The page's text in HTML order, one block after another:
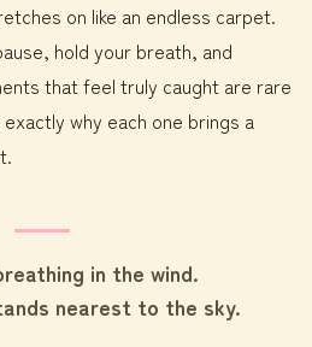
on like an endless carpet.
hold your breath, and
that feel truly caught are rare
why each one brings a
in the wind.
nearest to the sky.